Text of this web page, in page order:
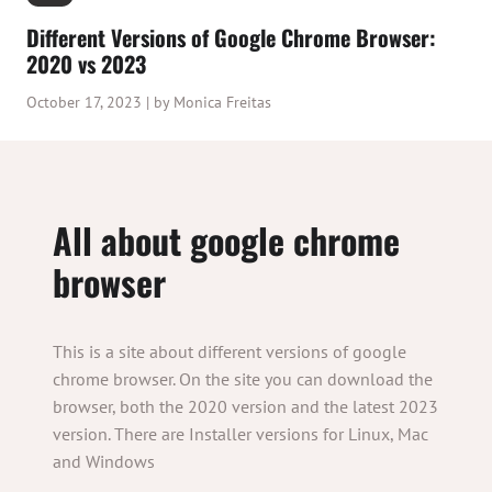
Different Versions of Google Chrome Browser:
2020 vs 2023
October 17, 2023 | by Monica Freitas
All about google chrome
browser
This is a site about different versions of google
chrome browser. On the site you can download the
browser, both the 2020 version and the latest 2023
version. There are Installer versions for Linux, Mac
and Windows